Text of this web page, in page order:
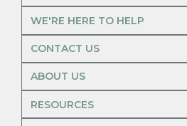
WE'RE HERE TO HELP
CONTACT US
ABOUT US
RESOURCES